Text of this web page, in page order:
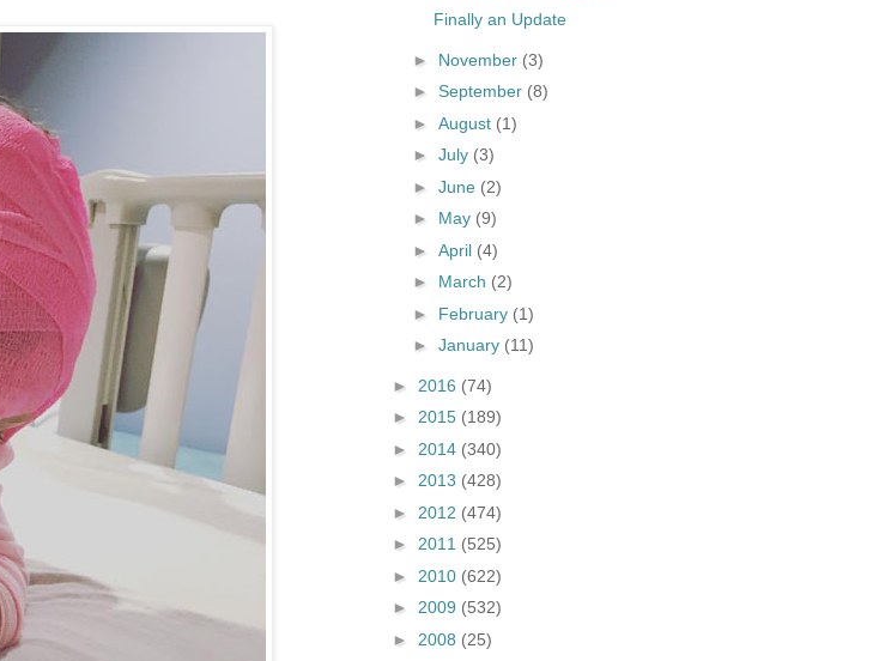
Finally an Update
► November (3)
► September (8)
► August (1)
► July (3)
► June (2)
► May (9)
► April (4)
► March (2)
► February (1)
► January (11)
► 2016 (74)
► 2015 (189)
► 2014 (340)
► 2013 (428)
► 2012 (474)
► 2011 (525)
► 2010 (622)
► 2009 (532)
► 2008 (25)